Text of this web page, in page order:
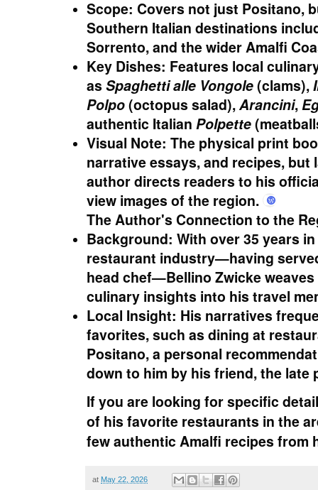
Scope: Covers not just Positano,
Southern Italian destinations
Sorrento, and the wider Amalfi
Key Dishes: Features local
as Spaghetti alle Vongole(clams),
Polpo(octopus salad),Arancini,
authentic Italian Polpette
Visual Note: The physical print
narrative essays, and recipes,
author directs readers to his
view images of the region.
The Author's Connection to the
Background: With over 35 years
restaurant industry—having
head chef—Bellino Zwicke
culinary insights into his travel
Local Insight: His narratives
favorites, such as dining at
Positano, a personal
down to him by his friend, the late
If you are looking for specific
of his favorite restaurants in the
fewauthentic Amalfi recipes from
at May 22, 2026